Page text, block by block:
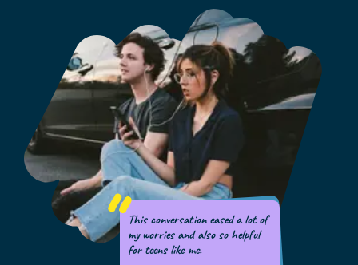
This conversation eased a lot of
my worries and also so helpful
for teens like me.